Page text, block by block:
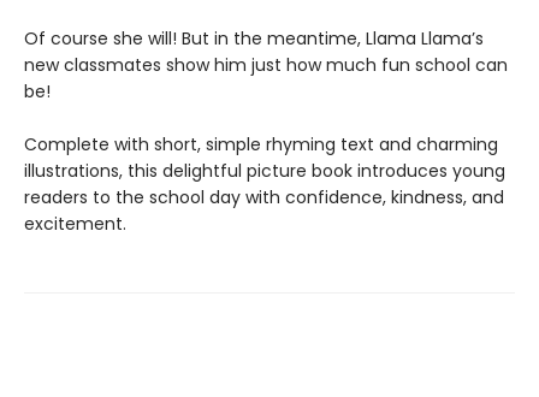
Of course she will! But in the meantime, Llama Llama’s
new classmates show him just how much fun school can
be!
Complete with short, simple rhyming text and charming
illustrations, this delightful picture book introduces young
readers to the school day with confidence, kindness, and
excitement.